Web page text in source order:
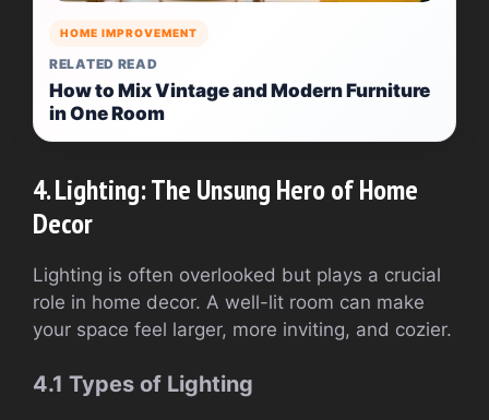
HOME IMPROVEMENT
RELATED READ
How to Mix Vintage and Modern Furniture
in One Room
4. Lighting: The Unsung Hero of Home
Decor
Lighting is often overlooked but plays a crucial
role in home decor. A well-lit room can make
your space feel larger, more inviting, and cozier.
4.1 Types of Lighting